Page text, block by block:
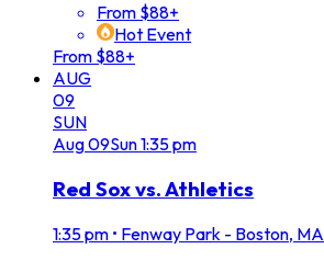
From $88+
Hot Event
From $88+
AUG
09
SUN
Aug09Sun1:35 pm
Red Sox vs. Athletics
1:35 pm • Fenway Park - Boston, MA